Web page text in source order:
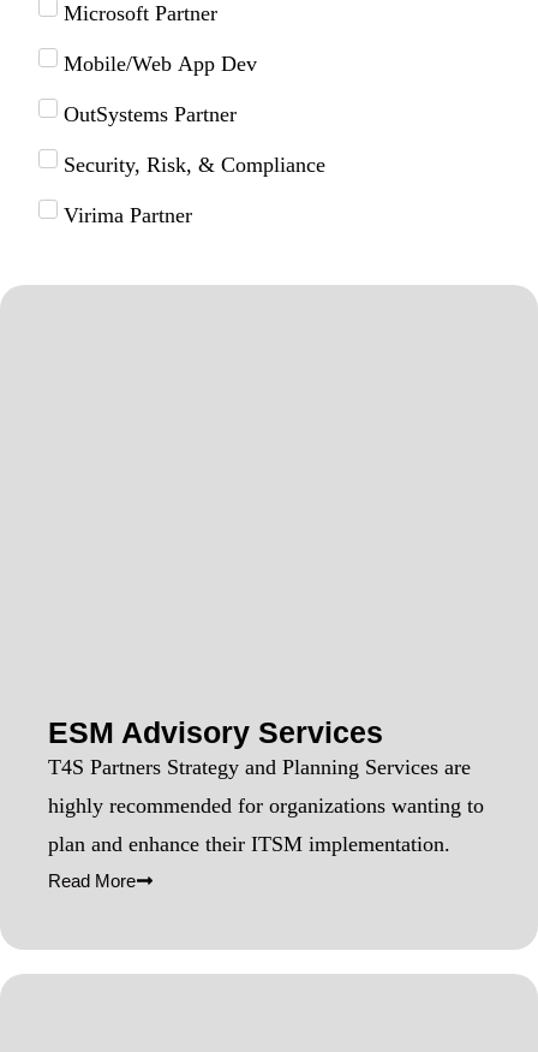
ESM Advisory Services
T4S Partners Strategy and Planning Services are
highly recommended for organizations wanting to
plan and enhance their ITSM implementation.
Read More
Microsoft Partner
Mobile/Web App Dev
OutSystems Partner
Security, Risk, & Compliance
Virima Partner